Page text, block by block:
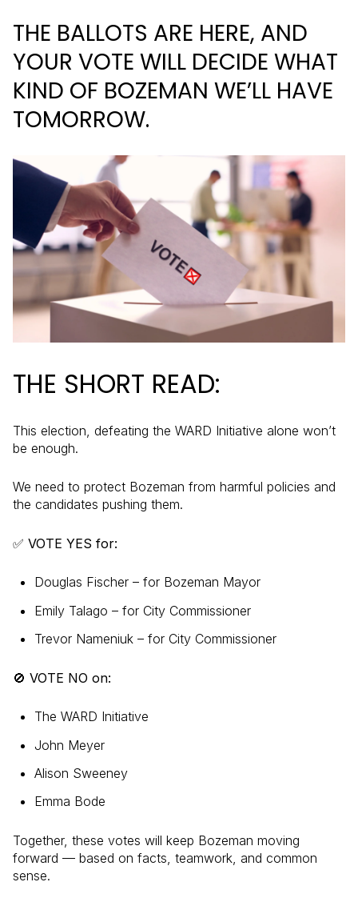
THE BALLOTS ARE HERE, AND
YOUR VOTE WILL DECIDE WHAT
KIND OF BOZEMAN WE’LL HAVE
TOMORROW.
THE SHORT READ:
This election, defeating the WARD Initiative alone won’t
be enough.
We need to protect Bozeman from harmful policies and
the candidates pushing them.
✅ VOTE YES for:
Douglas Fischer – for Bozeman Mayor
Emily Talago – for City Commissioner
Trevor Nameniuk – for City Commissioner
🚫 VOTE NO on:
The WARD Initiative
John Meyer
Alison Sweeney
Emma Bode
Together, these votes will keep Bozeman moving
forward — based on facts, teamwork, and common
sense.